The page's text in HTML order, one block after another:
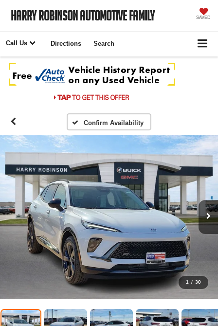
Harry Robinson Automotive Family SAVED
Call Us Directions Search
Confirm Availability
1 / 30